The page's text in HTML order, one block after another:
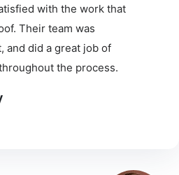
with the work that
Their team was
and did a great job of
the process.